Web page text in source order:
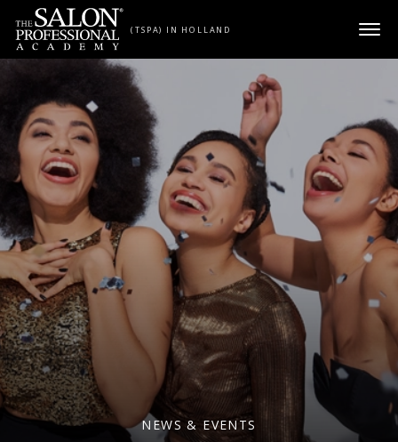
Skip to content
(TSPA) IN HOLLAND
NEWS & EVENTS